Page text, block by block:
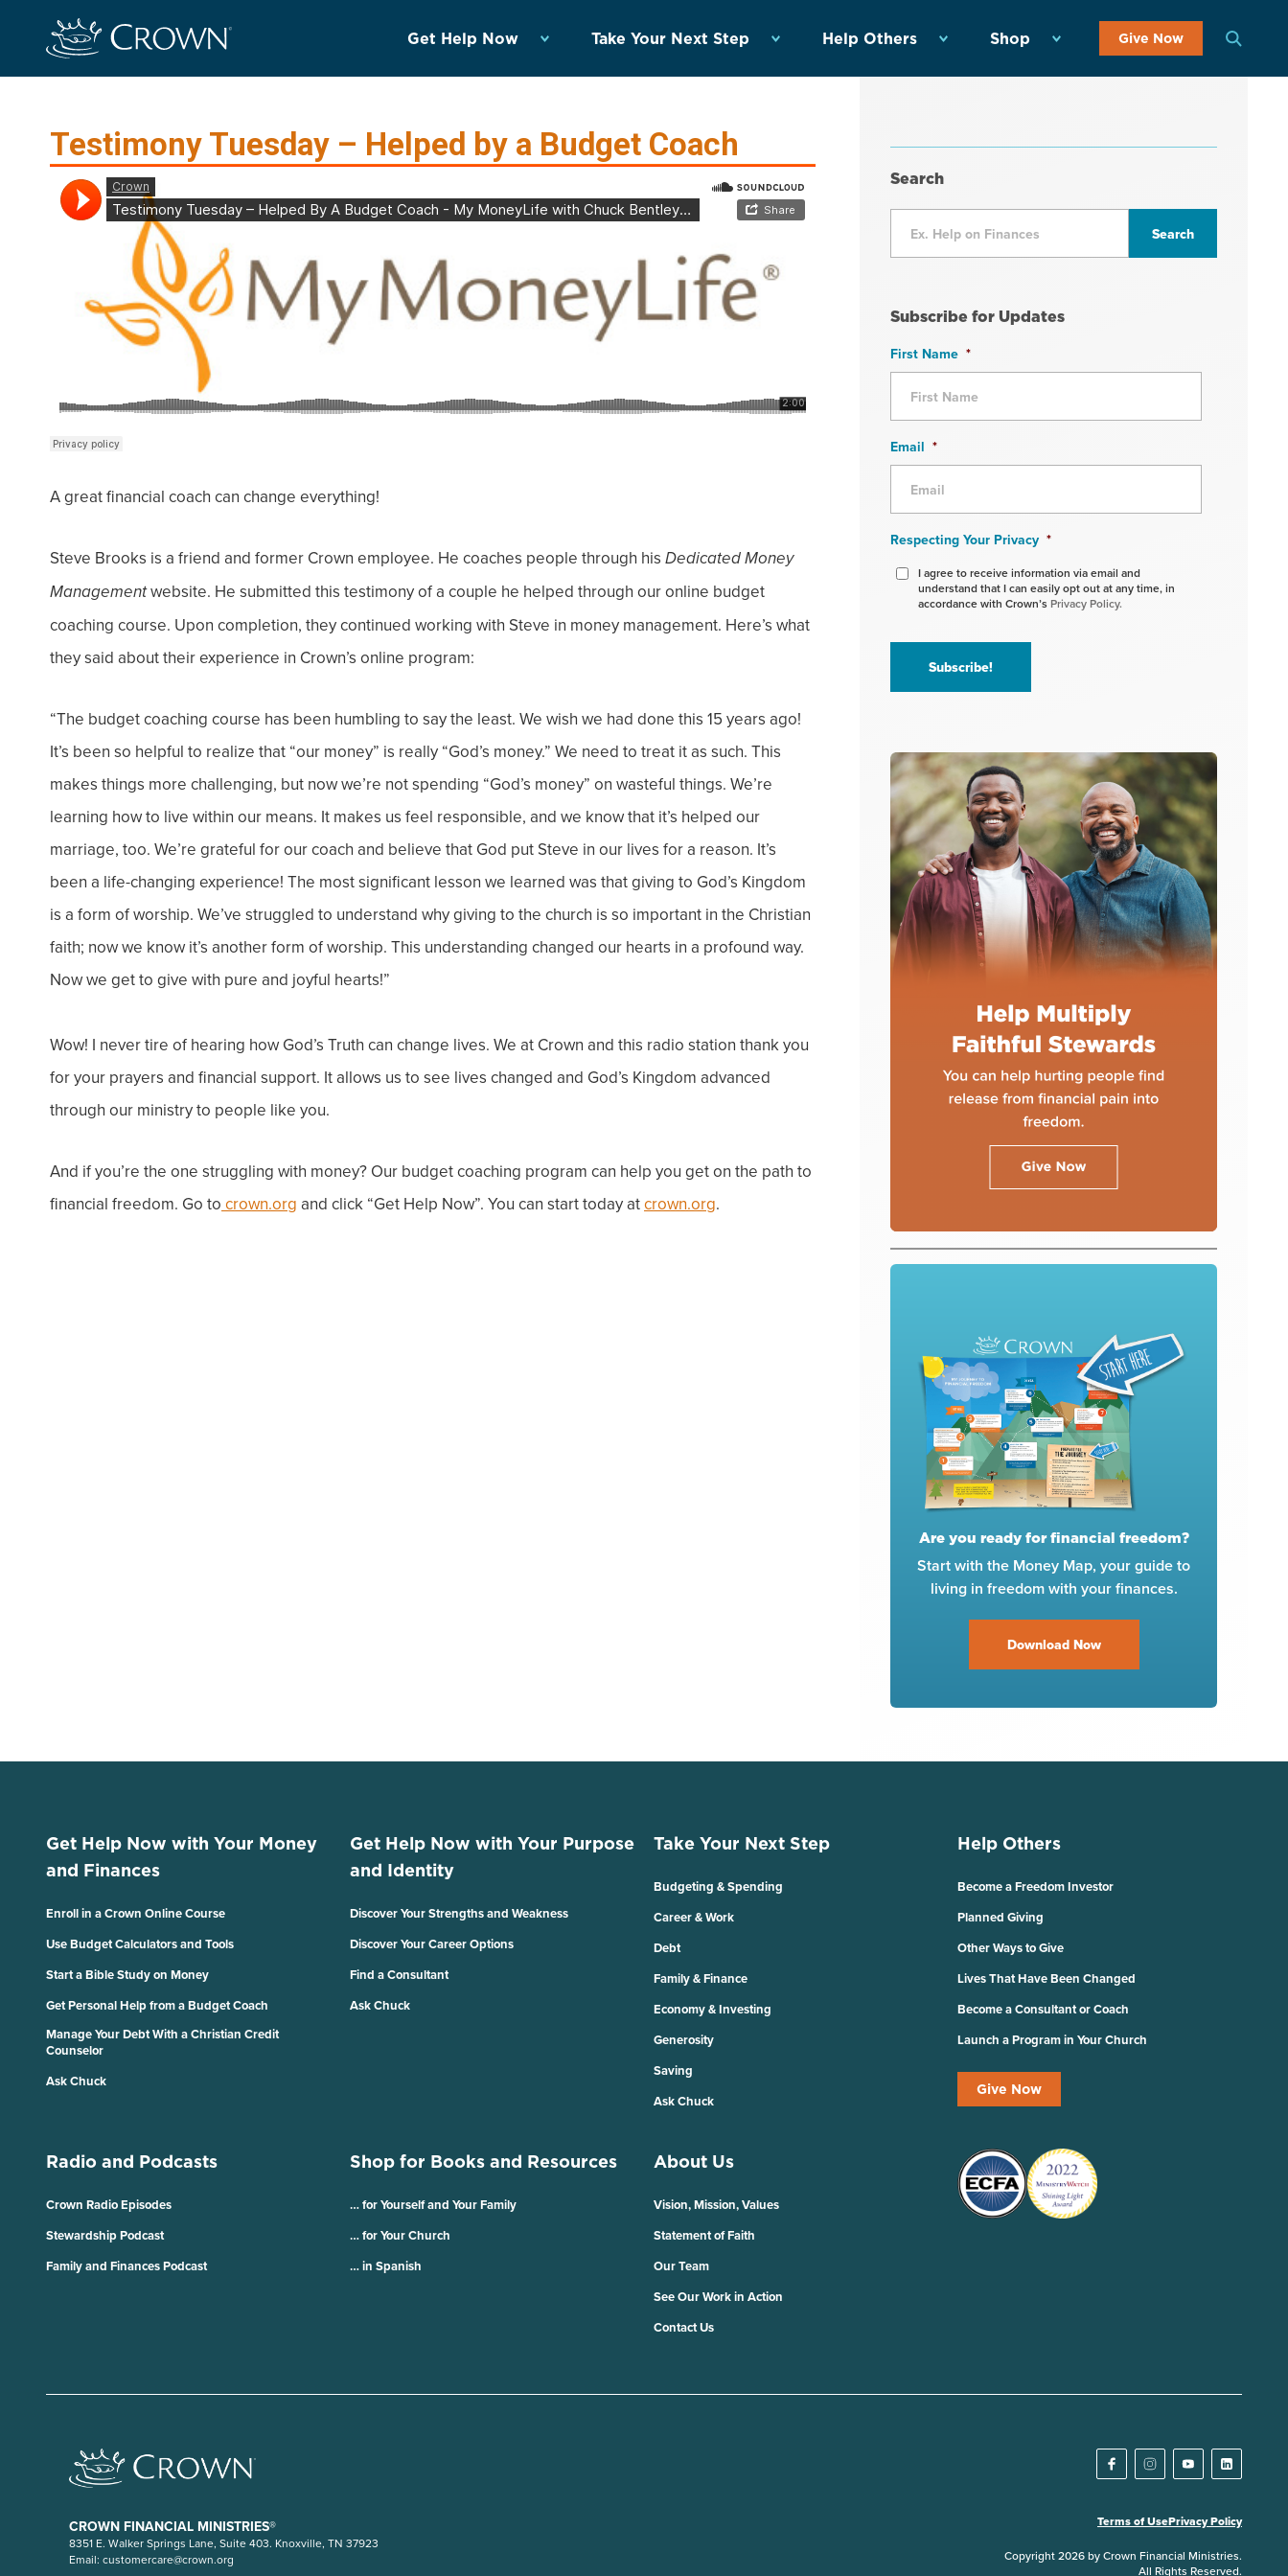
Get Help Now Take Your Next Step Help Others Shop Give Now
Testimony Tuesday – Helped by a Budget Coach
A great financial coach can change everything!
Steve Brooks is a friend and former Crown employee. He coaches people through his Dedicated Money
Managementwebsite. He submitted this testimony of a couple he helped through our online budget
coaching course. Upon completion, they continued working with Steve in money management. Here’s what
they said about their experience in Crown’s online program:
“The budget coaching course has been humbling to say the least. We wish we had done this 15 years ago!
It’s been so helpful to realize that “our money” is really “God’s money.” We need to treat it as such. This
makes things more challenging, but now we’re not spending “God’s money” on wasteful things. We’re
learning how to live within our means. It makes us feel responsible, and we know that it’s helped our
marriage, too. We’re grateful for our coach and believe that God put Steve in our lives for a reason. It’s
been a life-changing experience! The most significant lesson we learned was that giving to God’s Kingdom
is a form of worship. We’ve struggled to understand why giving to the church is so important in the Christian
faith; now we know it’s another form of worship. This understanding changed our hearts in a profound way.
Now we get to give with pure and joyful hearts!”
Wow! I never tire of hearing how God’s Truth can change lives. We at Crown and this radio station thank you
for your prayers and financial support. It allows us to see lives changed and God’s Kingdom advanced
through our ministry to people like you.
And if you’re the one struggling with money? Our budget coaching program can help you get on the path to
financial freedom. Go to crown.org and click “Get Help Now”. You can start today atcrown.org.
Search
Subscribe for Updates
First Name *
Email *
Respecting Your Privacy *
I agree to receive information via email and
understand that I can easily opt out at any time, in
accordance with Crown’s Privacy Policy.
Are you ready for financial freedom?
Start with the Money Map, your guide to
living in freedom with your finances.
Download Now
Get Help Now with Your Money
and Finances
Enroll in a Crown Online Course
Use Budget Calculators and Tools
Start a Bible Study on Money
Get Personal Help from a Budget Coach
Manage Your Debt With a Christian Credit
Counselor
Ask Chuck
Get Help Now with Your Purpose
and Identity
Discover Your Strengths and Weakness
Discover Your Career Options
Find a Consultant
Ask Chuck
Take Your Next Step
Budgeting & Spending
Career & Work
Debt
Family & Finance
Economy & Investing
Generosity
Saving
Ask Chuck
Help Others
Become a Freedom Investor
Planned Giving
Other Ways to Give
Lives That Have Been Changed
Become a Consultant or Coach
Launch a Program in Your Church
Give Now
Radio and Podcasts
Crown Radio Episodes
Stewardship Podcast
Family and Finances Podcast
Shop for Books and Resources
… for Yourself and Your Family
… for Your Church
… in Spanish
About Us
Vision, Mission, Values
Statement of Faith
Our Team
See Our Work in Action
Contact Us
CROWN FINANCIAL MINISTRIES®
8351 E. Walker Springs Lane, Suite 403. Knoxville, TN 37923
Email: customercare@crown.org
Terms of UsePrivacy Policy
Copyright 2026 by Crown Financial Ministries.
All Rights Reserved.